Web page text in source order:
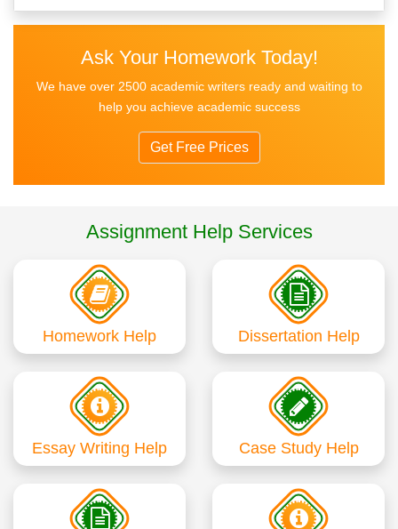
Ask Your Homework Today!
We have over 2500 academic writers ready and waiting to
help you achieve academic success
Get Free Prices
Assignment Help Services
Homework Help Dissertation Help
Essay Writing Help Case Study Help